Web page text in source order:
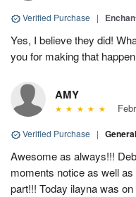
Verified Purchase |
Yes, I believe they did!
you for making that
AMY
Verified Purchase |
Awesome as always!!!
moments notice as well
part!!! Today ilayna was